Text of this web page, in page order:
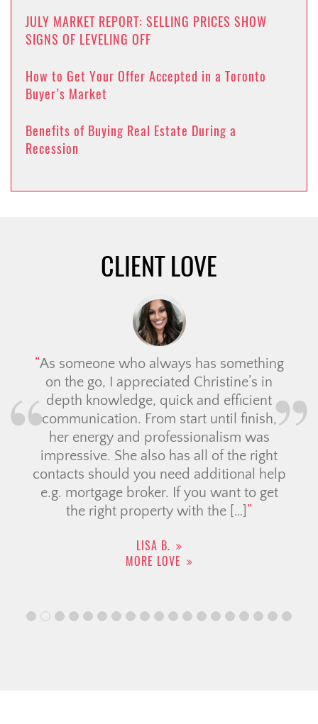
JULY MARKET REPORT: SELLING PRICES SHOW
SIGNS OF LEVELING OFF
How to Get Your Offer Accepted in a Toronto
Buyer’s Market
Benefits of Buying Real Estate During a
Recession
CLIENT LOVE
As someone who always has something
on the go, I appreciated Christine’s in
depth knowledge, quick and efficient
communication. From start until finish,
her energy and professionalism was
impressive. She also has all of the right
contacts should you need additional help
e.g. mortgage broker. If you want to get
the right property with the […]
LISA B.
MORE LOVE